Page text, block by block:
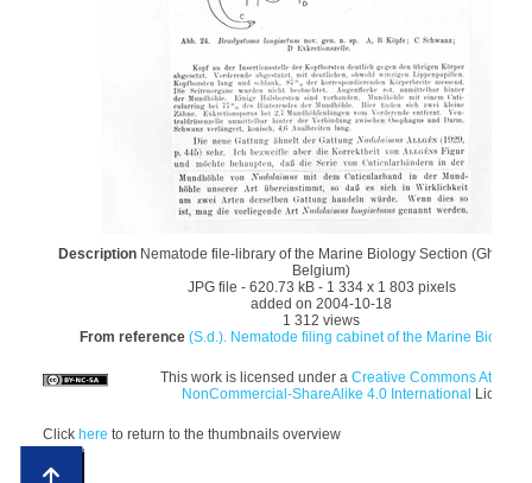
Description Nematode file-library of the Marine Biology Section (Ghent
Belgium)
JPG file - 620.73 kB - 1 334 x 1 803 pixels
added on 2004-10-18
1 312 views
From reference(S.d.). Nematode filing cabinet of the Marine Biology
This work is licensed under a Creative Commons
NonCommercial-ShareAlike 4.0 International License
Click here to return to the thumbnails overview